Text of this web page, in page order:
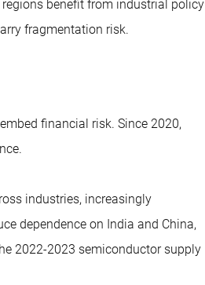
benefit from industrial policy
fragmentation risk.
financial risk. Since 2020,
industries, increasingly
dependence on India and China,
2022-2023 semiconductor supply